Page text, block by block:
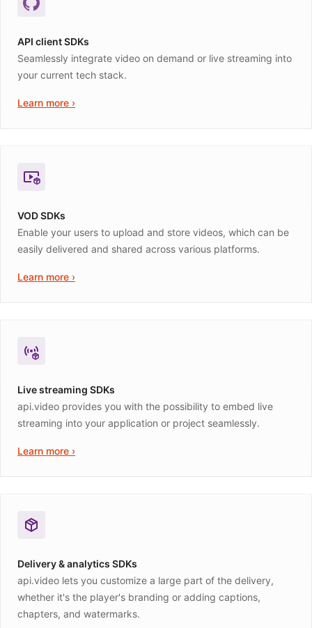
API client SDKs
Seamlessly integrate video on demand or live streaming into
your current tech stack.
Learn more ›
VOD SDKs
Enable your users to upload and store videos, which can be
easily delivered and shared across various platforms.
Learn more ›
Live streaming SDKs
api.video provides you with the possibility to embed live
streaming into your application or project seamlessly.
Learn more ›
Delivery & analytics SDKs
api.video lets you customize a large part of the delivery,
whether it's the player's branding or adding captions,
chapters, and watermarks.